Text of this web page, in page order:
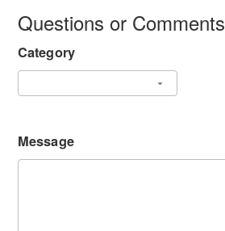
Questions or Comments
Category
Message